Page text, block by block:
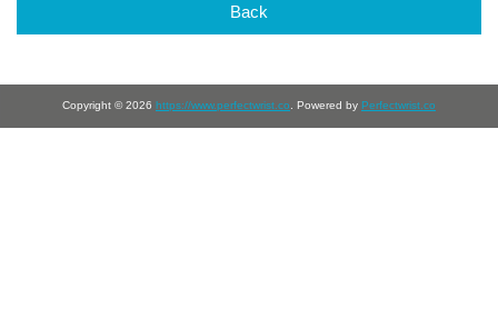
Back
Copyright © 2026 https://www.perfectwrist.co. Powered by Perfectwrist.co